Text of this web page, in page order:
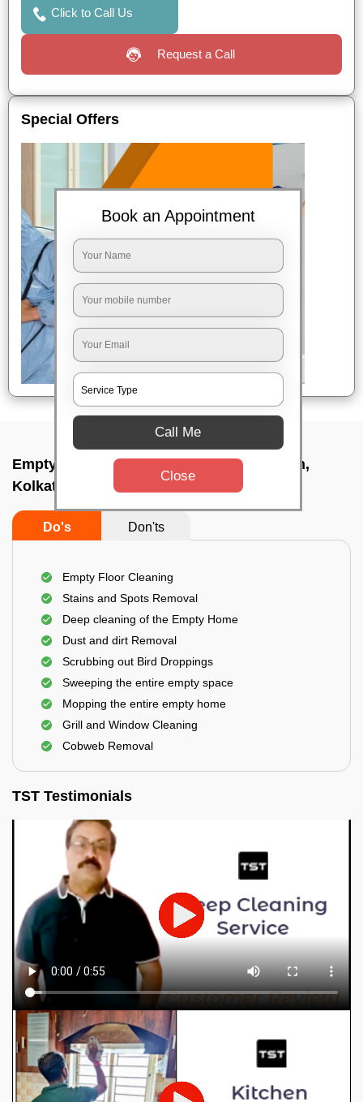
Click to Call Us
Request a Call
Special Offers
Empty Home Cleaning Services In Howrah,
Kolkata
Do's Don'ts
Empty Floor Cleaning
Stains and Spots Removal
Deep cleaning of the Empty Home
Dust and dirt Removal
Scrubbing out Bird Droppings
Sweeping the entire empty space
Mopping the entire empty home
Grill and Window Cleaning
Cobweb Removal
TST Testimonials
Book an Appointment
Call Me
Close